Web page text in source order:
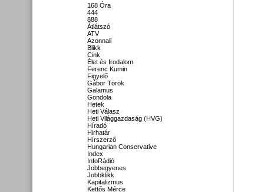
168 Óra
444
888
Átlátszó
ATV
Azonnali
Blikk
Cink
Élet és Irodalom
Ferenc Kumin
Figyelő
Gábor Török
Galamus
Gondola
Hetek
Heti Válasz
Heti Világgazdaság (HVG)
Híradó
Hirhatár
Hírszerző
Hungarian Conservative
Index
InfoRádió
Jobbegyenes
Jobbklikk
Kapitalizmus
Kettős Mérce